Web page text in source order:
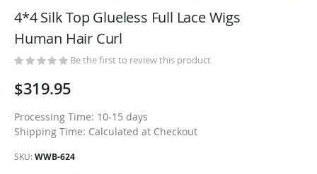
to
beginning
of
images
4*4 Silk Top Glueless Full Lace Wigs
Human Hair Curl
Be the first to review this product
$319.95
Processing Time: 10-15 days
Shipping Time: Calculated at Checkout
SKU WWB-624